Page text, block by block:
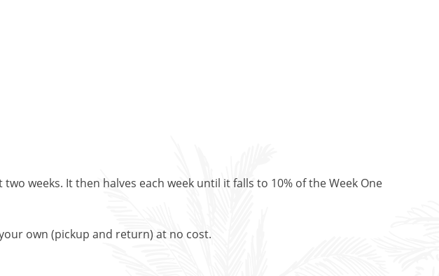
weeks. It then halves each week until it falls to 10% of the Week One
own (pickup and return) at no cost.